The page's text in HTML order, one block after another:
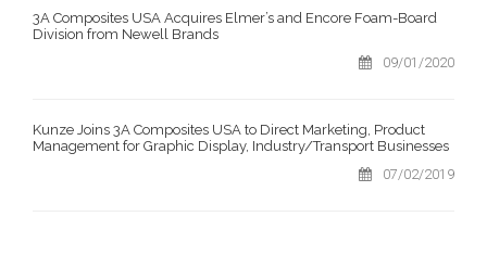
3A Composites USA Acquires Elmer’s and Encore Foam-Board
Division from Newell Brands
09/01/2020
Kunze Joins 3A Composites USA to Direct Marketing, Product
Management for Graphic Display, Industry/Transport Businesses
07/02/2019